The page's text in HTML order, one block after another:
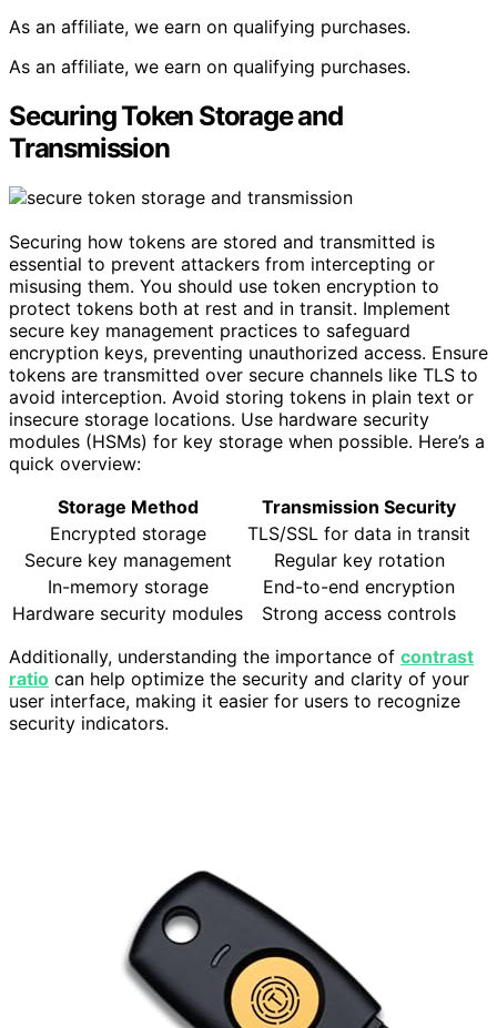
As an affiliate, we earn on qualifying purchases.
As an affiliate, we earn on qualifying purchases.
Securing Token Storage and
Transmission
Securing how tokens are stored and transmitted is
essential to prevent attackers from intercepting or
misusing them. You should use token encryption to
protect tokens both at rest and in transit. Implement
secure key management practices to safeguard
encryption keys, preventing unauthorized access. Ensure
tokens are transmitted over secure channels like TLS to
avoid interception. Avoid storing tokens in plain text or
insecure storage locations. Use hardware security
modules (HSMs) for key storage when possible. Here’s a
quick overview:
Storage Method
Transmission Security
Encrypted storage
TLS/SSL for data in transit
Secure key management
Regular key rotation
In-memory storage
End-to-end encryption
Hardware security modules
Strong access controls
Additionally, understanding the importance of contrast
ratio can help optimize the security and clarity of your
user interface, making it easier for users to recognize
security indicators.